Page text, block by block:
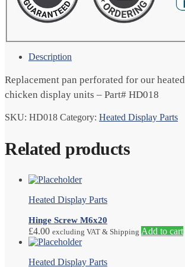
Description
Replacement pan perforated for our heated
chicken display units – Part# HD018
SKU: HD018 Category: Heated Display Parts
Related products
Heated Display Parts
Hinge Screw M6x20
£4.00 excluding VAT & Shipping Add to cart
Heated Display Parts